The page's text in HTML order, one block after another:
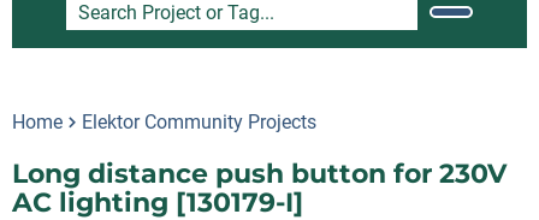
Home Elektor Community Projects
Long distance push button for 230V
AC lighting [130179-I]